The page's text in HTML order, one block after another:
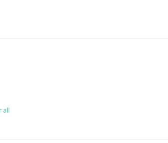
all